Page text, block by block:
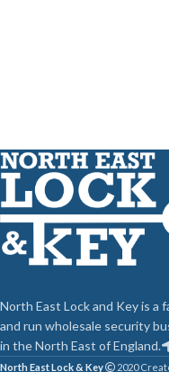
North East Lock and Key is a
and run wholesale security
in the North East of England.
North East Lock & Key 2020